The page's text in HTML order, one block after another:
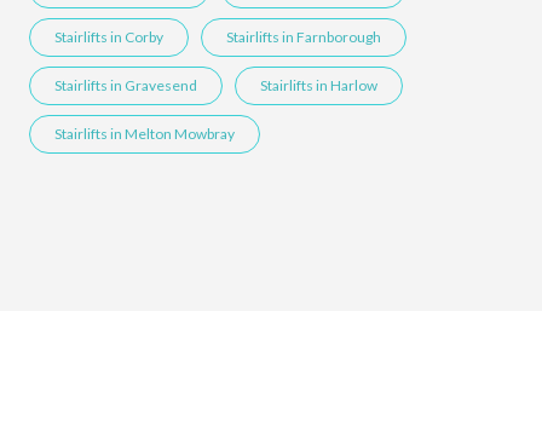
Stairlifts in Corby Stairlifts in Farnborough
Stairlifts in Gravesend Stairlifts in Harlow
Stairlifts in Melton Mowbray